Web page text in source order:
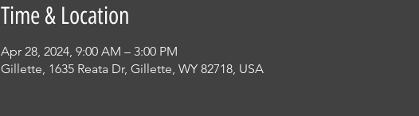
Time & Location
Apr 28, 2024, 9:00 AM – 3:00 PM
Gillette, 1635 Reata Dr, Gillette, WY 82718, USA